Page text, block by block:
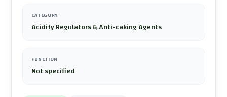
CATEGORY
Acidity Regulators & Anti-caking Agents
FUNCTION
Not specified